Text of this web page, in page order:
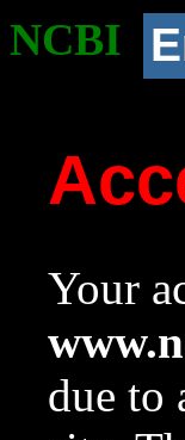
NCBI
Your
due to